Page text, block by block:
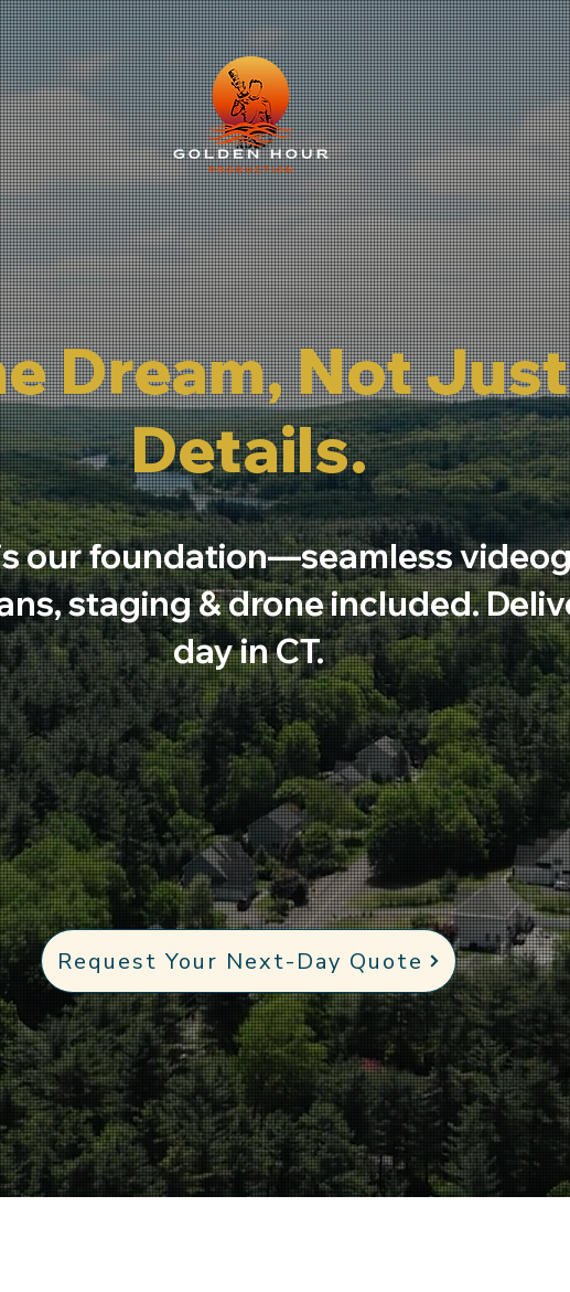
Dream, Not
Details.
our foundation—seamless
staging & drone included.
day in CT.
Request Your Next-Day Quote